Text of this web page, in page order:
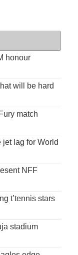
honour
will be hard
match
lag for World
NFF
t’tennis stars
stadium